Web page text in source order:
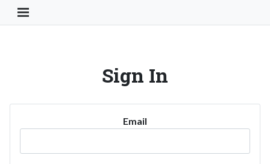
Toggle Navigation Button
Sign In
Email